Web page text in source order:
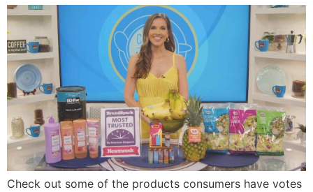
Check out some of the products consumers have votes